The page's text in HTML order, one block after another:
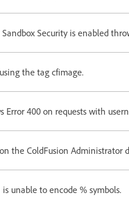
Security is enabled
the tag cfimage.
Error 400 on requests with
the ColdFusion Administrator
unable to encode % symbols.